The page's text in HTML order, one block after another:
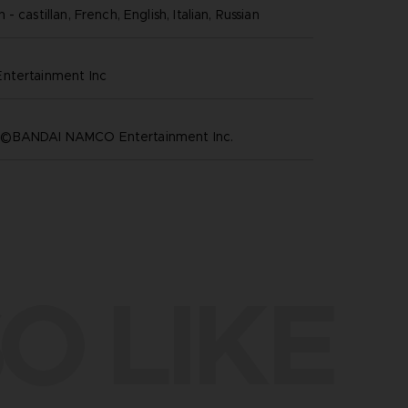
- castillan, French, English, Italian, Russian
inc
NAMCO Entertainment Inc.